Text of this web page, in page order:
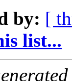
by: [
list...